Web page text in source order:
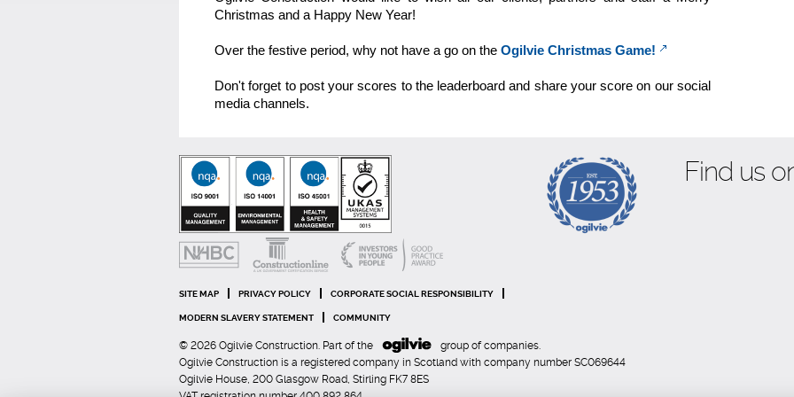
Christmas and a Happy New Year!
Over the festive period, why not have a go on the Ogilvie Christmas Game!
Don't forget to post your scores to the leaderboard and share your score on our social
media channels.
SITE MAP PRIVACY POLICY CORPORATE SOCIAL RESPONSIBILITY
MODERN SLAVERY STATEMENT COMMUNITY
© 2026 Ogilvie Construction. Part of the
group of companies.
Ogilvie Construction is a registered company in Scotland with company number SC069644
Ogilvie House, 200 Glasgow Road, Stirling FK7 8ES
Find us